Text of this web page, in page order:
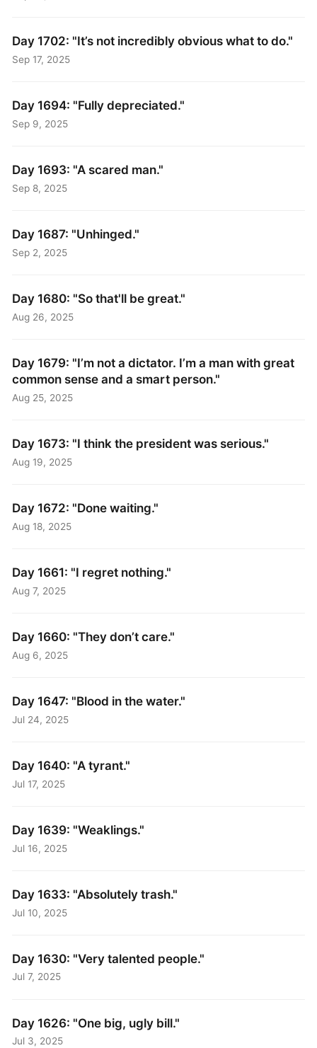
Day 1702: "It’s not incredibly obvious what to do."
Sep 17, 2025
Day 1694: "Fully depreciated."
Sep 9, 2025
Day 1693: "A scared man."
Sep 8, 2025
Day 1687: "Unhinged."
Sep 2, 2025
Day 1680: "So that'll be great."
Aug 26, 2025
Day 1679: "I’m not a dictator. I’m a man with great
common sense and a smart person."
Aug 25, 2025
Day 1673: "I think the president was serious."
Aug 19, 2025
Day 1672: "Done waiting."
Aug 18, 2025
Day 1661: "I regret nothing."
Aug 7, 2025
Day 1660: "They don’t care."
Aug 6, 2025
Day 1647: "Blood in the water."
Jul 24, 2025
Day 1640: "A tyrant."
Jul 17, 2025
Day 1639: "Weaklings."
Jul 16, 2025
Day 1633: "Absolutely trash."
Jul 10, 2025
Day 1630: "Very talented people."
Jul 7, 2025
Day 1626: "One big, ugly bill."
Jul 3, 2025